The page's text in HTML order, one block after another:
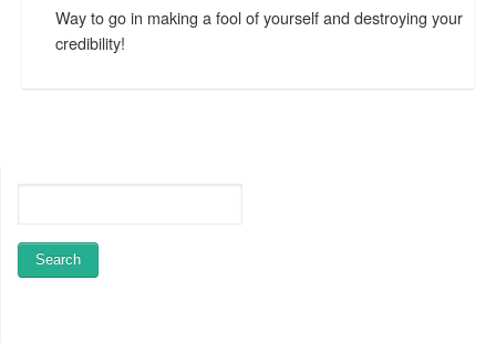
Way to go in making a fool of yourself and destroying your
credibility!